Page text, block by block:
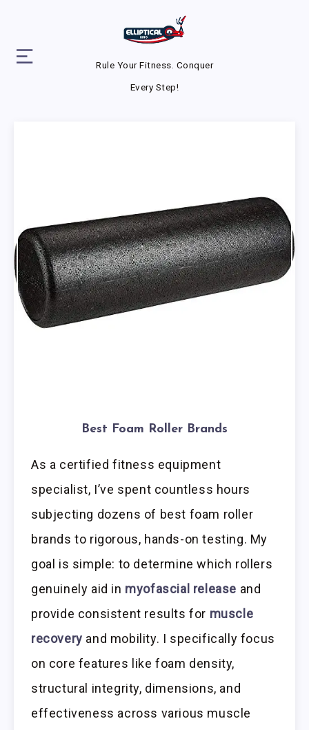
Rule Your Fitness. Conquer
Every Step!
Best Foam Roller Brands
As a certified fitness equipment
specialist, I’ve spent countless hours
subjecting dozens of best foam roller
brands to rigorous, hands-on testing. My
goal is simple: to determine which rollers
genuinely aid in myofascial release and
provide consistent results for muscle
recovery and mobility. I specifically focus
on core features like foam density,
structural integrity, dimensions, and
effectiveness across various muscle